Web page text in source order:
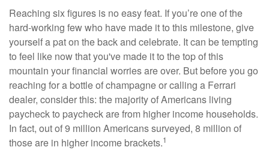
Reaching six figures is no easy feat. If you’re one of the
hard-working few who have made it to this milestone, give
yourself a pat on the back and celebrate. It can be tempting
to feel like now that you've made it to the top of this
mountain your financial worries are over. But before you go
reaching for a bottle of champagne or calling a Ferrari
dealer, consider this: the majority of Americans living
paycheck to paycheck are from higher income households.
In fact, out of 9 million Americans surveyed, 8 million of
those are in higher income brackets.1